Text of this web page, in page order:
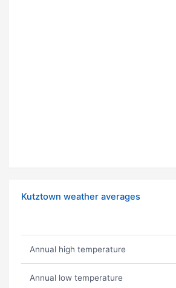
Kutztown weather averages
Annual high temperature
Annual low temperature